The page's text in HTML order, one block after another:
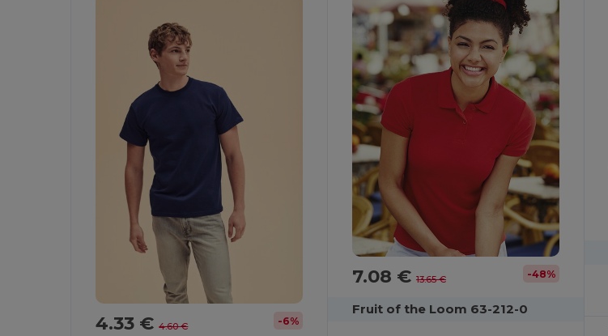
4.33 €4.60 € -6%
7.08 € 13.65 € -48%
Fruit of the Loom 63-212-0